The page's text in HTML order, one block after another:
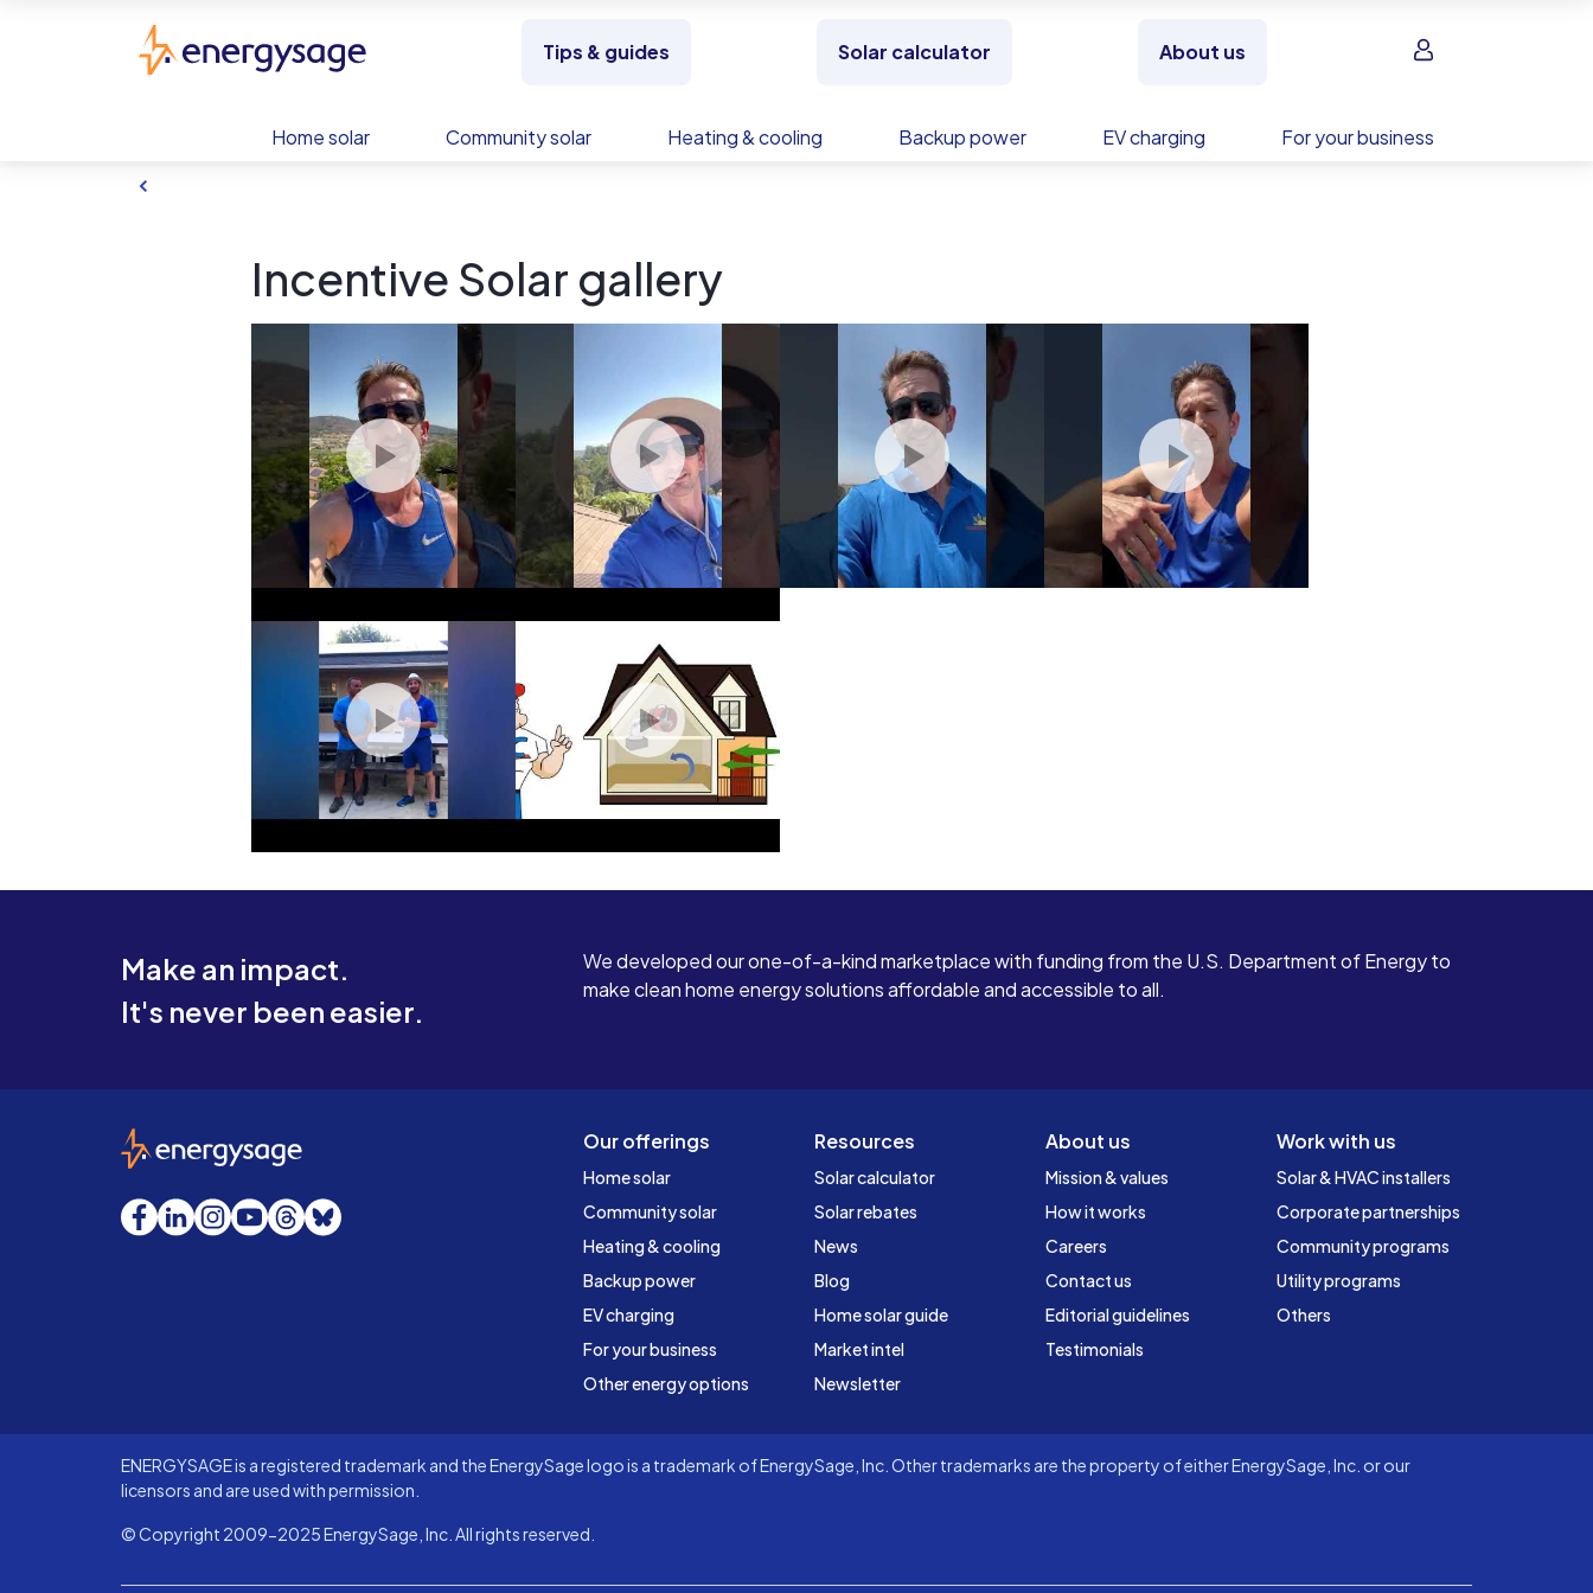
Tips & guides Solar calculator About us Sign in
Home solar Community solar Heating & cooling Backup power EV charging For your business
Incentive Solar gallery
Make an impact.
It's never been easier.
We developed our one-of-a-kind marketplace with funding from the U.S. Department of Energy to
make clean home energy solutions affordable and accessible to all.
Our offerings
Home solar
Community solar
Heating & cooling
Backup power
EV charging
For your business
Other energy options
Resources
Solar calculator
Solar rebates
News
Blog
Home solar guide
Market intel
Newsletter
About us
Mission & values
How it works
Careers
Contact us
Editorial guidelines
Testimonials
Work with us
Solar & HVAC installers
Corporate partnerships
Community programs
Utility programs
Others
EnergySage
Facebook
LinkedInInstagram
YouTube
Threads
Bluesky
ENERGYSAGE is a registered trademark and the EnergySage logo is a trademark of EnergySage, Inc. Other trademarks are the property of either EnergySage, Inc. or our
licensors and are used with permission.
© Copyright 2009-2025 EnergySage, Inc. All rights reserved.